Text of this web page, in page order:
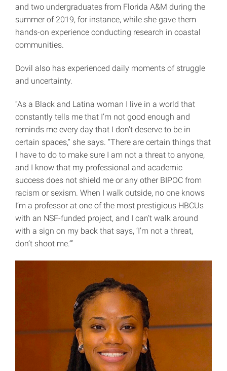
and two undergraduates from Florida A&M during the
summer of 2019, for instance, while she gave them
hands-on experience conducting research in coastal
communities.
Dovil also has experienced daily moments of struggle
and uncertainty.
“As a Black and Latina woman I live in a world that
constantly tells me that I’m not good enough and
reminds me every day that I don’t deserve to be in
certain spaces,” she says. “There are certain things that
I have to do to make sure I am not a threat to anyone,
and I know that my professional and academic
success does not shield me or any other BIPOC from
racism or sexism. When I walk outside, no one knows
I’m a professor at one of the most prestigious HBCUs
with an NSF-funded project, and I can’t walk around
with a sign on my back that says, ‘I’m not a threat,
don’t shoot me.’”